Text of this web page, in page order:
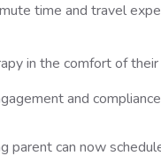
time and travel
in the comfort of
and
parent can now